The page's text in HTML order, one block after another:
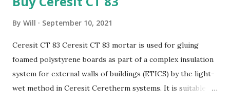
By Will September 10, 2021
Ceresit CT 83 Ceresit CT 83 mortar is used for gluing
foamed polystyrene boards as part of a complex insulation
system for external walls of buildings (ETICS) by the light-
wet method in Ceresit Ceretherm systems. It is suitable